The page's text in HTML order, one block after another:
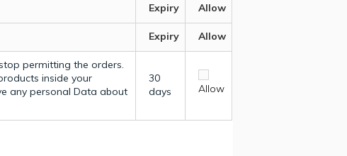
Expiry Allow
Expiry Allow
permitting the orders.
inside your
any personal Data about
30
days
Allow